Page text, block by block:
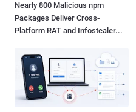
Nearly 800 Malicious npm
Packages Deliver Cross-
Platform RAT and Infostealer...